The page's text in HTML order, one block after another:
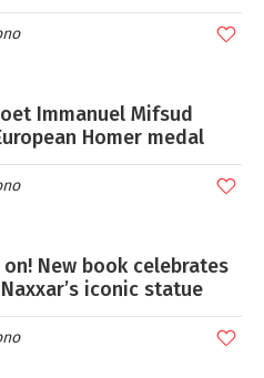
Immanuel Mifsud
Homer medal
New book celebrates
iconic statue